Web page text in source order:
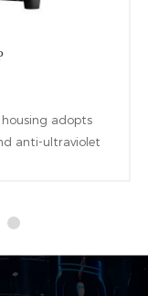
adopts
anti-ultraviolet